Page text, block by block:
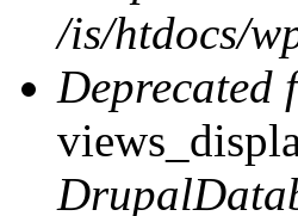
/is/htdocs/
Deprecated